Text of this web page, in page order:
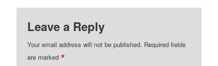
Leave a Reply
Your email address will not be published. Required fields
are marked*